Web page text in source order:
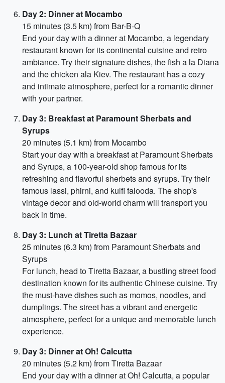
Day 2: Dinner at Mocambo
15 minutes (3.5 km) from Bar-B-Q
End your day with a dinner at Mocambo, a legendary
restaurant known for its continental cuisine and retro
ambiance. Try their signature dishes, the fish a la Diana
and the chicken ala Kiev. The restaurant has a cozy
and intimate atmosphere, perfect for a romantic dinner
with your partner.
Day 3: Breakfast at Paramount Sherbats and
Syrups
20 minutes (5.1 km) from Mocambo
Start your day with a breakfast at Paramount Sherbats
and Syrups, a 100-year-old shop famous for its
refreshing and flavorful sherbets and syrups. Try their
famous lassi, phirni, and kulfi falooda. The shop's
vintage decor and old-world charm will transport you
back in time.
Day 3: Lunch at Tiretta Bazaar
25 minutes (6.3 km) from Paramount Sherbats and
Syrups
For lunch, head to Tiretta Bazaar, a bustling street food
destination known for its authentic Chinese cuisine. Try
the must-have dishes such as momos, noodles, and
dumplings. The street has a vibrant and energetic
atmosphere, perfect for a unique and memorable lunch
experience.
Day 3: Dinner at Oh! Calcutta
20 minutes (5.2 km) from Tiretta Bazaar
End your day with a dinner at Oh! Calcutta, a popular